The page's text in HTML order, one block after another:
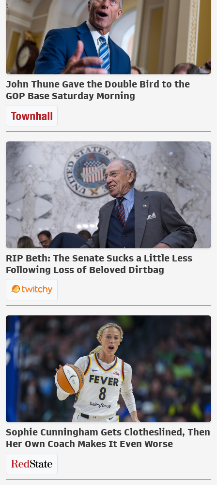
John Thune Gave the Double Bird to the
GOP Base Saturday Morning
RIP Beth: The Senate Sucks a Little Less
Following Loss of Beloved Dirtbag
Sophie Cunningham Gets Clotheslined, Then
Her Own Coach Makes It Even Worse